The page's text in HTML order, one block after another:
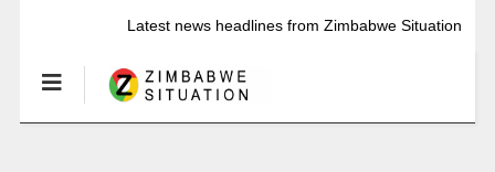
Latest news headlines from Zimbabwe Situation